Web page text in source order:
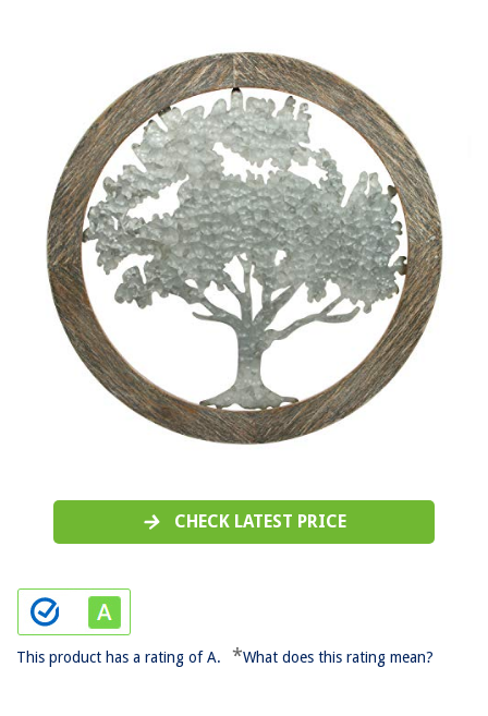
CHECK LATEST PRICE
This product has a rating of A. *What does this rating mean?